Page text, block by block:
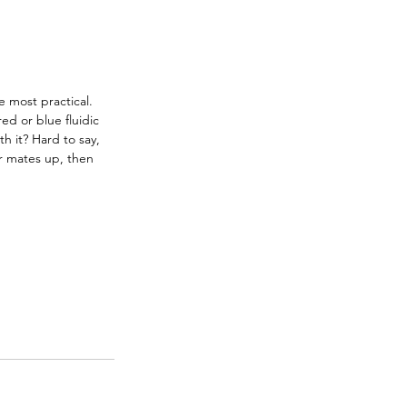
most practical.
or blue fluidic
it? Hard to say,
mates up, then